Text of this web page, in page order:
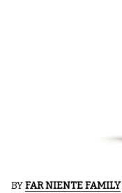
BYFAR NIENTE FAMILY